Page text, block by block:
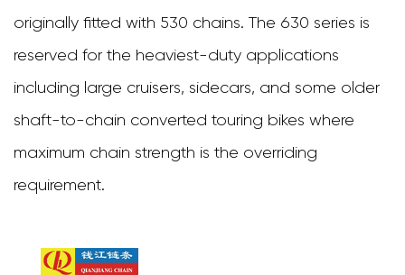
Surface
Treatment
Options
Heavy
originally fitted with 530 chains. The 630 series is
reserved for the heaviest-duty applications
including large cruisers, sidecars, and some older
shaft-to-chain converted touring bikes where
maximum chain strength is the overriding
requirement.